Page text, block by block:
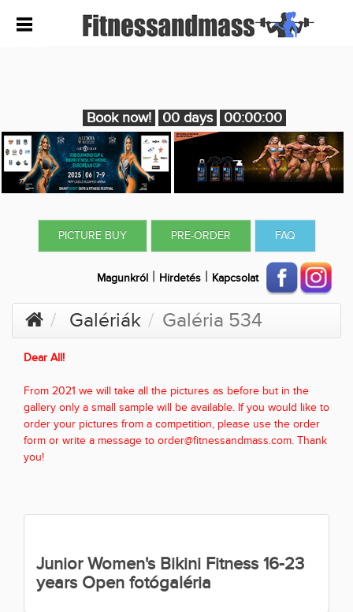
Book now! 00 days 00:00:00
PICTURE BUY PRE-ORDER FAQ
Magunkról | Hirdetés | Kapcsolat
Galériák Galéria 534
Dear All!
From 2021 we will take all the pictures as before but in the
gallery only a small sample will be available. If you would like to
order your pictures from a competition, please use the order
form or write a message to order@fitnessandmass.com. Thank
you!
Junior Women's Bikini Fitness 16-23
years Open fotógaléria